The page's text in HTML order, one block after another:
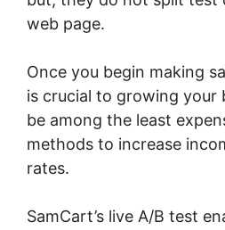
web page.
Once you begin making
is crucial to growing your
be among the least
methods to increase
rates.
SamCart’s live A/B test